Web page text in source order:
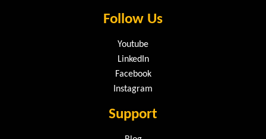
Follow Us
Youtube
LinkedIn
Facebook
Instagram
Support